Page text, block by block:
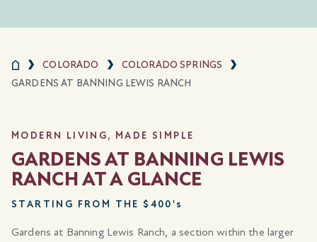
COLORADO
COLORADO SPRINGS
GARDENS AT BANNING LEWIS RANCH
MODERN LIVING, MADE SIMPLE
GARDENS AT BANNING LEWIS
RANCH AT A GLANCE
STARTING FROM THE $400's
Gardens at Banning Lewis Ranch, a section within the larger